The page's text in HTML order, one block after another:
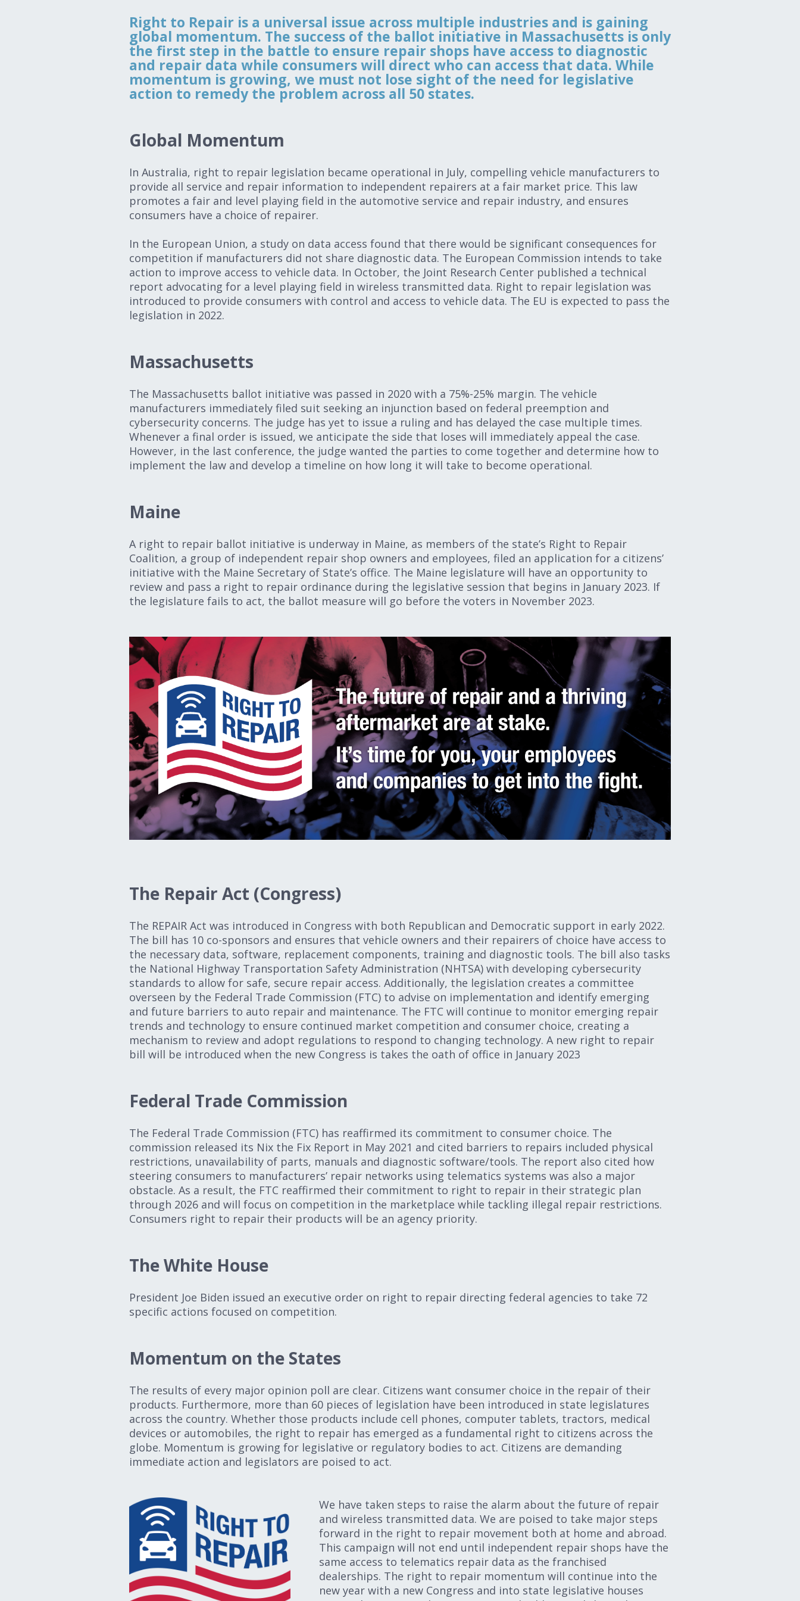
Right to Repair is a universal issue across multiple industries and is gaining
global momentum. The success of the ballot initiative in Massachusetts is only
the first step in the battle to ensure repair shops have access to diagnostic
and repair data while consumers will direct who can access that data. While
momentum is growing, we must not lose sight of the need for legislative
action to remedy the problem across all 50 states.
Global Momentum
In Australia, right to repair legislation became operational in July, compelling vehicle manufacturers to
provide all service and repair information to independent repairers at a fair market price. This law
promotes a fair and level playing field in the automotive service and repair industry, and ensures
consumers have a choice of repairer.
In the European Union, a study on data access found that there would be significant consequences for
competition if manufacturers did not share diagnostic data. The European Commission intends to take
action to improve access to vehicle data. In October, the Joint Research Center published a technical
report advocating for a level playing field in wireless transmitted data. Right to repair legislation was
introduced to provide consumers with control and access to vehicle data. The EU is expected to pass the
legislation in 2022.
Massachusetts
The Massachusetts ballot initiative was passed in 2020 with a 75%-25% margin. The vehicle
manufacturers immediately filed suit seeking an injunction based on federal preemption and
cybersecurity concerns. The judge has yet to issue a ruling and has delayed the case multiple times.
Whenever a final order is issued, we anticipate the side that loses will immediately appeal the case.
However, in the last conference, the judge wanted the parties to come together and determine how to
implement the law and develop a timeline on how long it will take to become operational.
Maine
A right to repair ballot initiative is underway in Maine, as members of the state’s Right to Repair
Coalition, a group of independent repair shop owners and employees, filed an application for a citizens’
initiative with the Maine Secretary of State’s office. The Maine legislature will have an opportunity to
review and pass a right to repair ordinance during the legislative session that begins in January 2023. If
the legislature fails to act, the ballot measure will go before the voters in November 2023.
The Repair Act (Congress)
The REPAIR Act was introduced in Congress with both Republican and Democratic support in early 2022.
The bill has 10 co-sponsors and ensures that vehicle owners and their repairers of choice have access to
the necessary data, software, replacement components, training and diagnostic tools. The bill also tasks
the National Highway Transportation Safety Administration (NHTSA) with developing cybersecurity
standards to allow for safe, secure repair access. Additionally, the legislation creates a committee
overseen by the Federal Trade Commission (FTC) to advise on implementation and identify emerging
and future barriers to auto repair and maintenance. The FTC will continue to monitor emerging repair
trends and technology to ensure continued market competition and consumer choice, creating a
mechanism to review and adopt regulations to respond to changing technology. A new right to repair
bill will be introduced when the new Congress is takes the oath of office in January 2023
Federal Trade Commission
The Federal Trade Commission (FTC) has reaffirmed its commitment to consumer choice. The
commission released its Nix the Fix Report in May 2021 and cited barriers to repairs included physical
restrictions, unavailability of parts, manuals and diagnostic software/tools. The report also cited how
steering consumers to manufacturers’ repair networks using telematics systems was also a major
obstacle. As a result, the FTC reaffirmed their commitment to right to repair in their strategic plan
through 2026 and will focus on competition in the marketplace while tackling illegal repair restrictions.
Consumers right to repair their products will be an agency priority.
The White House
President Joe Biden issued an executive order on right to repair directing federal agencies to take 72
specific actions focused on competition.
Momentum on the States
The results of every major opinion poll are clear. Citizens want consumer choice in the repair of their
products. Furthermore, more than 60 pieces of legislation have been introduced in state legislatures
across the country. Whether those products include cell phones, computer tablets, tractors, medical
devices or automobiles, the right to repair has emerged as a fundamental right to citizens across the
globe. Momentum is growing for legislative or regulatory bodies to act. Citizens are demanding
immediate action and legislators are poised to act.
We have taken steps to raise the alarm about the future of repair
and wireless transmitted data. We are poised to take major steps
forward in the right to repair movement both at home and abroad.
This campaign will not end until independent repair shops have the
same access to telematics repair data as the franchised
dealerships. The right to repair momentum will continue into the
new year with a new Congress and into state legislative houses